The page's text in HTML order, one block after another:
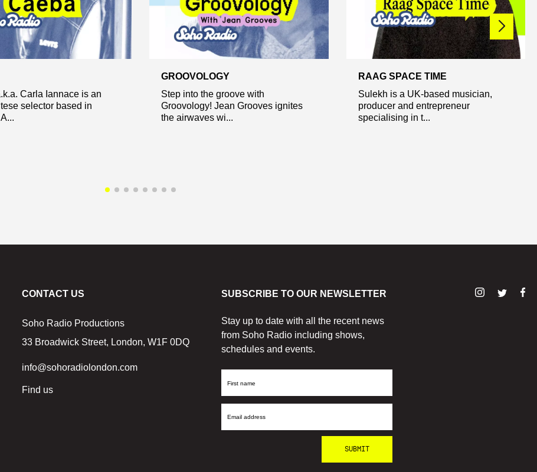
Carla Iannace is an
selector based in
GROOVOLOGY
Step into the groove with
Groovology! Jean Grooves ignites
the airwaves wi...
RAAG SPACE TIME
Sulekh is a UK-based musician,
producer and entrepreneur
specialising in t...
CONTACT US
Soho Radio Productions
33 Broadwick Street, London, W1F 0DQ
info@sohoradiolondon.com
Find us
SUBSCRIBE TO OUR NEWSLETTER
Stay up to date with all the recent news
from Soho Radio including shows,
schedules and events.
First
Email